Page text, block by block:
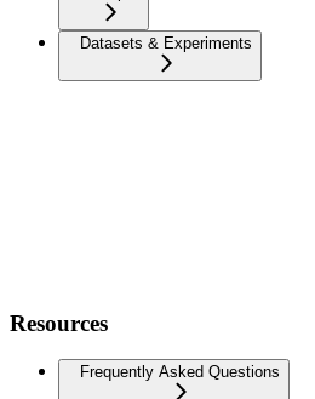
Datasets & Experiments
Resources
Frequently Asked Questions